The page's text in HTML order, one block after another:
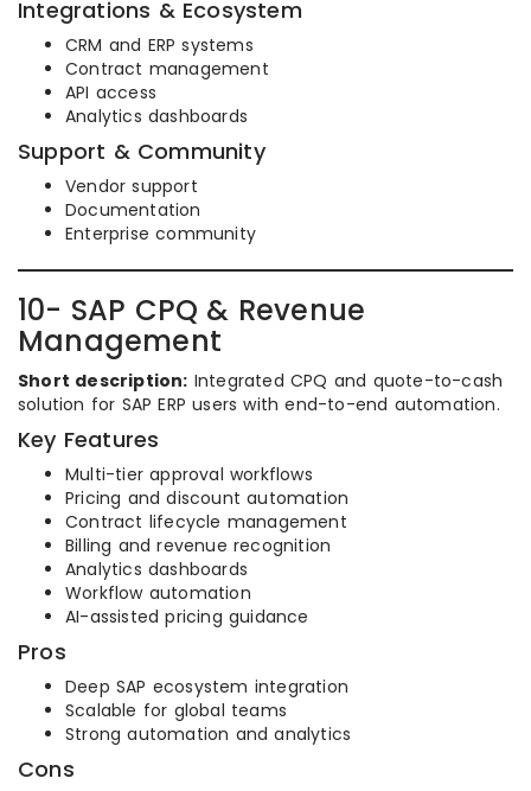
Integrations & Ecosystem
CRM and ERP systems
Contract management
API access
Analytics dashboards
Support & Community
Vendor support
Documentation
Enterprise community
10- SAP CPQ & Revenue
Management
Short description: Integrated CPQ and quote-to-cash
solution for SAP ERP users with end-to-end automation.
Key Features
Multi-tier approval workflows
Pricing and discount automation
Contract lifecycle management
Billing and revenue recognition
Analytics dashboards
Workflow automation
AI-assisted pricing guidance
Pros
Deep SAP ecosystem integration
Scalable for global teams
Strong automation and analytics
Cons